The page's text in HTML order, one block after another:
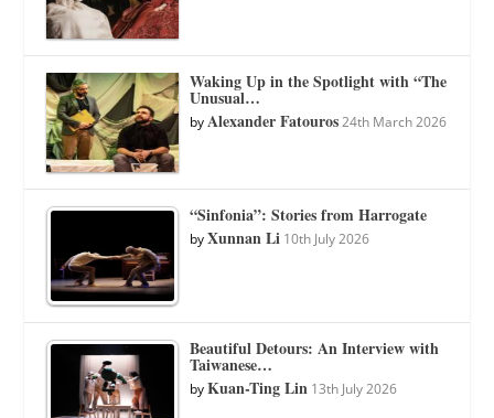
Waking Up in the Spotlight with “The
Unusual…
byAlexander Fatouros 24th March 2026
“Sinfonia”: Stories from Harrogate
byXunnan Li 10th July 2026
Beautiful Detours: An Interview with
Taiwanese…
byKuan-Ting Lin 13th July 2026